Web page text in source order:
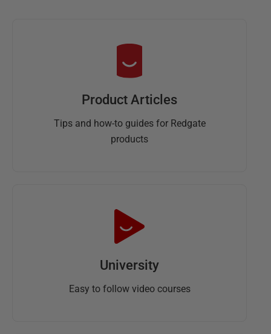
Product Articles
Tips and how-to guides for Redgate
products
University
Easy to follow video courses